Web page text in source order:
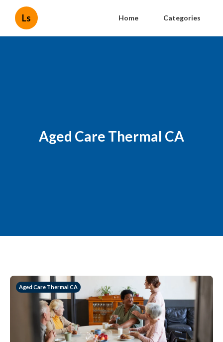
Ls Home Categories
Aged Care Thermal CA
Aged Care Thermal CA